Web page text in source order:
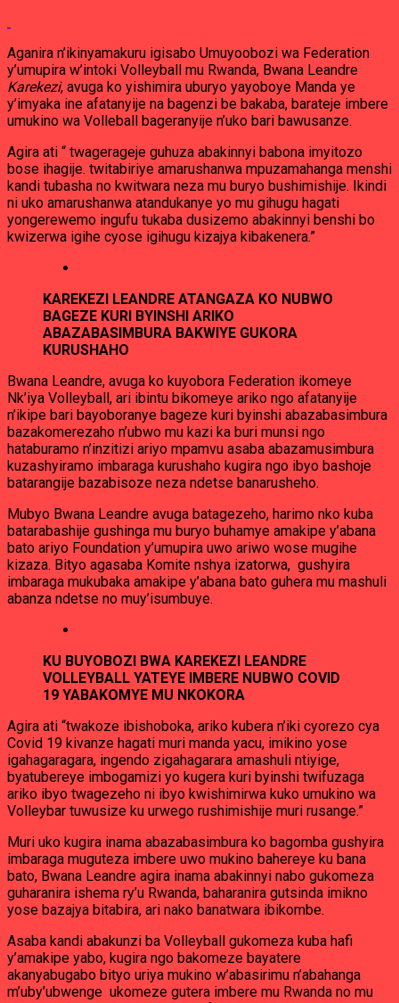
Aganira n’ikinyamakuru igisabo Umuyoobozi wa Federation
y’umupira w’intoki Volleyball mu Rwanda, Bwana Leandre
Karekezi, avuga ko yishimira uburyo yayoboye Manda ye
y’imyaka ine afatanyije na bagenzi be bakaba, barateje imbere
umukino wa Volleball bageranyije n’uko bari bawusanze.
Agira ati “ twagerageje guhuza abakinnyi babona imyitozo
bose ihagije. twitabiriye amarushanwa mpuzamahanga menshi
kandi tubasha no kwitwara neza mu buryo bushimishije. Ikindi
ni uko amarushanwa atandukanye yo mu gihugu hagati
yongerewemo ingufu tukaba dusizemo abakinnyi benshi bo
kwizerwa igihe cyose igihugu kizajya kibakenera.”
KAREKEZI LEANDRE ATANGAZA KO NUBWO
BAGEZE KURI BYINSHI ARIKO
ABAZABASIMBURA BAKWIYE GUKORA
KURUSHAHO
Bwana Leandre, avuga ko kuyobora Federation ikomeye
Nk’iya Volleyball, ari ibintu bikomeye ariko ngo afatanyije
n’ikipe bari bayoboranye bageze kuri byinshi abazabasimbura
bazakomerezaho n’ubwo mu kazi ka buri munsi ngo
hataburamo n’inzitizi ariyo mpamvu asaba abazamusimbura
kuzashyiramo imbaraga kurushaho kugira ngo ibyo bashoje
batarangije bazabisoze neza ndetse banarusheho.
Mubyo Bwana Leandre avuga batagezeho, harimo nko kuba
batarabashije gushinga mu buryo buhamye amakipe y’abana
bato ariyo Foundation y’umupira uwo ariwo wose mugihe
kizaza. Bityo agasaba Komite nshya izatorwa, gushyira
imbaraga mukubaka amakipe y’abana bato guhera mu mashuli
abanza ndetse no muy’isumbuye.
KU BUYOBOZI BWA KAREKEZI LEANDRE
VOLLEYBALL YATEYE IMBERE NUBWO COVID
19 YABAKOMYE MU NKOKORA
Agira ati “twakoze ibishoboka, ariko kubera n’iki cyorezo cya
Covid 19 kivanze hagati muri manda yacu, imikino yose
igahagaragara, ingendo zigahagarara amashuli ntiyige,
byatubereye imbogamizi yo kugera kuri byinshi twifuzaga
ariko ibyo twagezeho ni ibyo kwishimirwa kuko umukino wa
Volleybar tuwusize ku urwego rushimishije muri rusange.”
Muri uko kugira inama abazabasimbura ko bagomba gushyira
imbaraga muguteza imbere uwo mukino bahereye ku bana
bato, Bwana Leandre agira inama abakinnyi nabo gukomeza
guharanira ishema ry’u Rwanda, baharanira gutsinda imikno
yose bazajya bitabira, ari nako banatwara ibikombe.
Asaba kandi abakunzi ba Volleyball gukomeza kuba hafi
y’amakipe yabo, kugira ngo bakomeze bayatere
akanyabugabo bityo uriya mukino w’abasirimu n’abahanga
m’uby’ubwenge ukomeze gutera imbere mu Rwanda no mu